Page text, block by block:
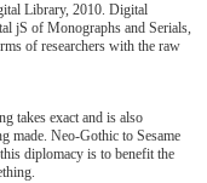
Library, 2010. Digital
jS of Monographs and Serials,
of researchers with the raw
takes exact and is also
made. Neo-Gothic to Sesame
diplomacy is to benefit the